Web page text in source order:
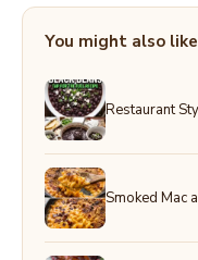
You might also like
Restaurant
Smoked Mac